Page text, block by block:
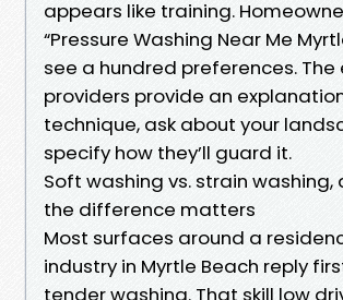
appears like training.
“Pressure Washing Near Me
see a hundred preferences.
providers provide an
technique, ask about your
specify how they’ll guard it.
Soft washing vs. strain washing,
the difference matters
Most surfaces around a
industry in Myrtle Beach reply
tender washing. That skill low